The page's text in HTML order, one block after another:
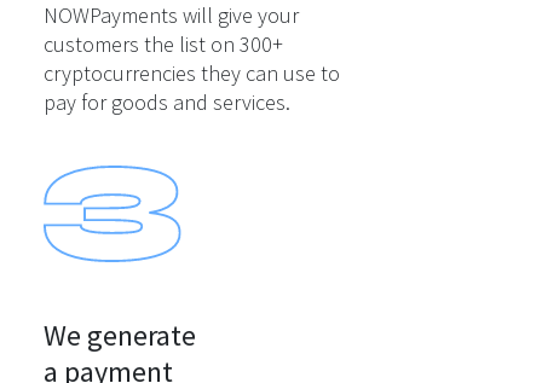
NOWPayments will give your
customers the list on 300+
cryptocurrencies they can use to
pay for goods and services.
We generate
a payment